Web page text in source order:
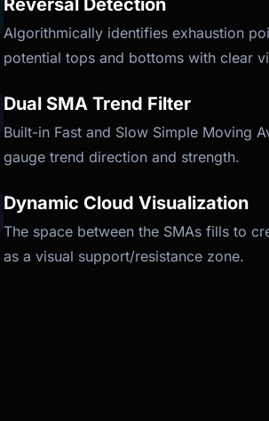
Reversal Detection
Algorithmically identifies exhaustion
potential tops and bottoms with clear
Dual SMA Trend Filter
Built-in Fast and Slow Simple Moving
gauge trend direction and strength.
Dynamic Cloud Visualization
The space between the SMAs fills to
as a visual support/resistance zone.